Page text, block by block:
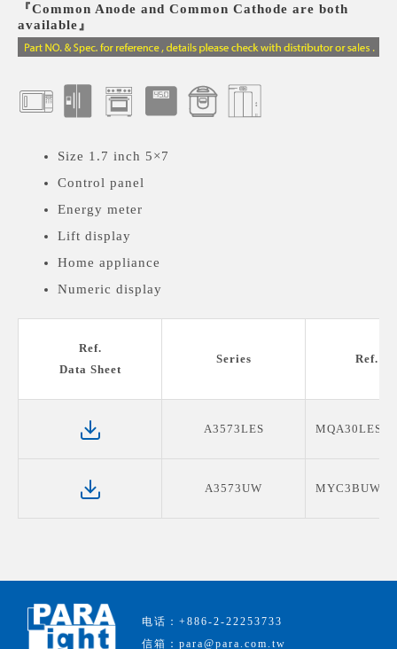
『Common Anode and Common Cathode are both
available』
Size 1.7 inch 5×7
Control panel
Energy meter
Lift display
Home appliance
Numeric display
Medical devices display
Ref.
Data Sheet
Series Ref.
A3573LES
A3573UW
电话：+886-2-22253733
信箱：para@para.com.tw